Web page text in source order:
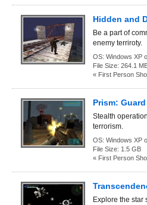
Hidden and
Be a part of
enemy terriroty.
OS: Windows XP
File Size: 264.1
« First Person
Prism:
Stealth
terrorism.
OS: Windows XP
File Size: 1.5 GB
« First Person
Explore the star